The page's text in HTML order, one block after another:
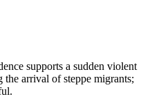
supports a sudden violent
the arrival of steppe migrants;